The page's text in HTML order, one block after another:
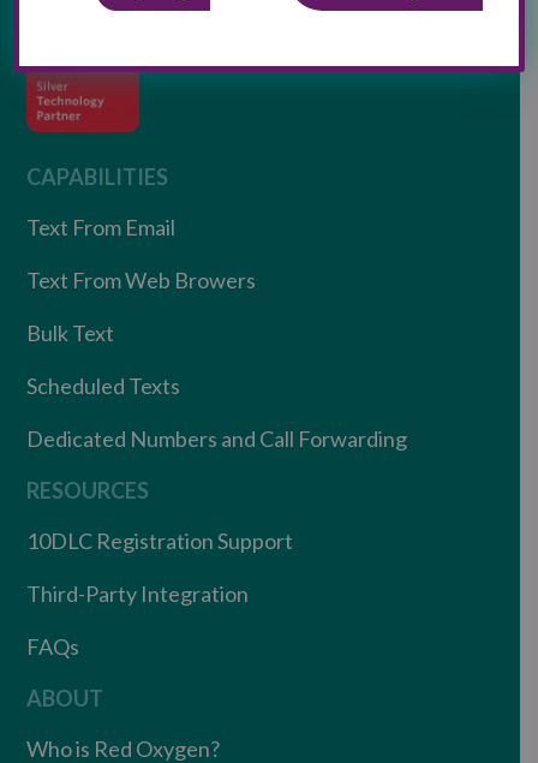
CAPABILITIES
Text From Email
Text From Web Browers
Bulk Text
Scheduled Texts
Dedicated Numbers and Call Forwarding
RESOURCES
10DLC Registration Support
Third-Party Integration
FAQs
ABOUT
Who is Red Oxygen?